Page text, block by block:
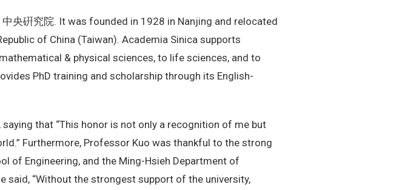
中央硏究院. It was founded in 1928 in Nanjing and relocated
of China (Taiwan). Academia Sinica supports
& physical sciences, to life sciences, and to
PhD training and scholarship through its English-
that “This honor is not only a recognition of me but
Furthermore, Professor Kuo was thankful to the strong
of Engineering, and the Ming-Hsieh Department of
said, “Without the strongest support of the university,